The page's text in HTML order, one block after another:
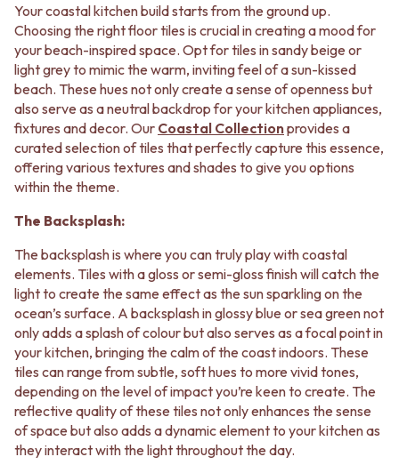
OUTDOOR SHOWER
OUTDOOR KITCHEN
DOOR HARDWARE
DOOR HANDLES
FRONT DOOR SETS
CABINET HANDLES
DOOR HARDWARE
GLASS HARDWARE
DOOR HINGES
TOILETS
TOILET SUITES
IN WALL TOILETS
TOILET ACCESSORIES
MIRRORS
WALL MIRRORS
FULL LENGTH MIRRORS
SHAVING CABINETS
BASINS + KITCHEN SINKS
BENCHTOP BASINS
WALL HUNG BASINS
SINGLE SINKS
DOUBLE SINKS
FARMHOUSE SINKS
HANDHELD SHOWERS
OUTDOOR
SHOP ALL
OUTDOOR SHOWER
OUTDOOR KITCHEN
DOOR HARDWARE
DOOR HANDLES
FRONT DOOR SETS
CABINET HANDLES
DOOR HARDWARE
GLASS HARDWARE
DOOR HINGES
TOILETS
TOILET SUITES
IN WALL TOILETS
TOILET ACCESSORIES
MIRRORS
WALL MIRRORS
FULL LENGTH MIRRORS
SHAVING CABINETS
BASINS + KITCHEN SINKS
BENCHTOP BASINS
WALL HUNG BASINS
Your coastal kitchen build starts from the ground up.
Choosing the right floor tiles is crucial in creating a mood for
your beach-inspired space. Opt for tiles in sandy beige or
light grey to mimic the warm, inviting feel of a sun-kissed
beach. These hues not only create a sense of openness but
also serve as a neutral backdrop for your kitchen appliances,
fixtures and decor. Our Coastal Collectionprovides a
curated selection of tiles that perfectly capture this essence,
offering various textures and shades to give you options
within the theme.
The Backsplash:
The backsplash is where you can truly play with coastal
elements. Tiles with a gloss or semi-gloss finish will catch the
light to create the same effect as the sun sparkling on the
ocean’s surface. A backsplash in glossy blue or sea green not
only adds a splash of colour but also serves as a focal point in
your kitchen, bringing the calm of the coast indoors. These
tiles can range from subtle, soft hues to more vivid tones,
depending on the level of impact you’re keen to create. The
reflective quality of these tiles not only enhances the sense
of space but also adds a dynamic element to your kitchen as
they interact with the light throughout the day.